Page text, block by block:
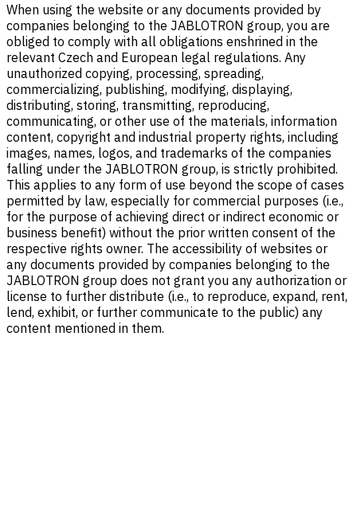
When using the website or any documents provided by
companies belonging to the JABLOTRON group, you are
obliged to comply with all obligations enshrined in the
relevant Czech and European legal regulations. Any
unauthorized copying, processing, spreading,
commercializing, publishing, modifying, displaying,
distributing, storing, transmitting, reproducing,
communicating, or other use of the materials, information
content, copyright and industrial property rights, including
images, names, logos, and trademarks of the companies
falling under the JABLOTRON group, is strictly prohibited.
This applies to any form of use beyond the scope of cases
permitted by law, especially for commercial purposes (i.e.,
for the purpose of achieving direct or indirect economic or
business benefit) without the prior written consent of the
respective rights owner. The accessibility of websites or
any documents provided by companies belonging to the
JABLOTRON group does not grant you any authorization or
license to further distribute (i.e., to reproduce, expand, rent,
lend, exhibit, or further communicate to the public) any
content mentioned in them.